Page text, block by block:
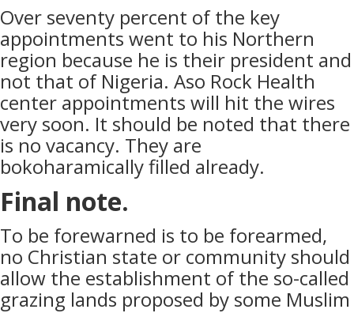
Over seventy percent of the key
appointments went to his Northern
region because he is their president and
not that of Nigeria. Aso Rock Health
center appointments will hit the wires
very soon. It should be noted that there
is no vacancy. They are
bokoharamically filled already.
Final note.
To be forewarned is to be forearmed,
no Christian state or community should
allow the establishment of the so-called
grazing lands proposed by some Muslim